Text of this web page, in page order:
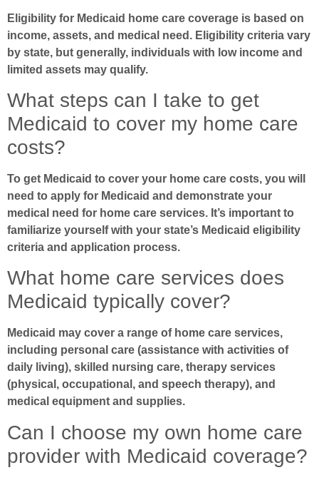
Eligibility for Medicaid home care coverage is based on
income, assets, and medical need. Eligibility criteria vary
by state, but generally, individuals with low income and
limited assets may qualify.
What steps can I take to get
Medicaid to cover my home care
costs?
To get Medicaid to cover your home care costs, you will
need to apply for Medicaid and demonstrate your
medical need for home care services. It’s important to
familiarize yourself with your state’s Medicaid eligibility
criteria and application process.
What home care services does
Medicaid typically cover?
Medicaid may cover a range of home care services,
including personal care (assistance with activities of
daily living), skilled nursing care, therapy services
(physical, occupational, and speech therapy), and
medical equipment and supplies.
Can I choose my own home care
provider with Medicaid coverage?